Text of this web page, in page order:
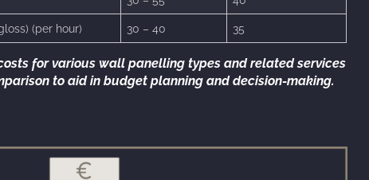
(per hour) 30 – 40 35
for various wall panelling types and related services
to aid in budget planning and decision-making.